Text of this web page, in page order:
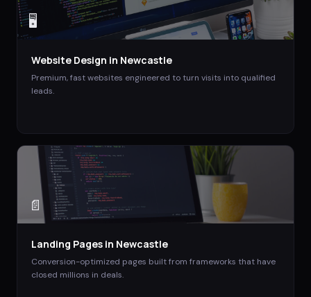
🖥️
Website Design in Newcastle
Premium, fast websites engineered to turn visits into qualified
leads.
📄
Landing Pages in Newcastle
Conversion-optimized pages built from frameworks that have
closed millions in deals.